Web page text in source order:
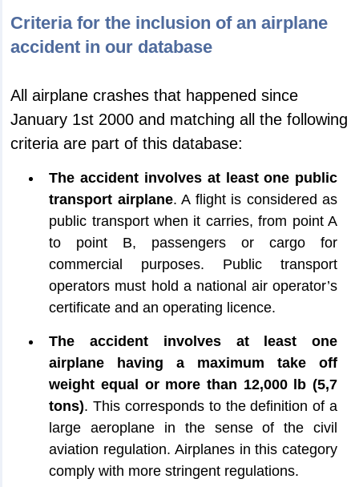
Criteria for the inclusion of an airplane
accident in our database
All airplane crashes that happened since
January 1st 2000 and matching all the following
criteria are part of this database:
The accident involves at least one public
transport airplane. A flight is considered as
public transport when it carries, from point A
to point B, passengers or cargo for
commercial purposes. Public transport
operators must hold a national air operator’s
certificate and an operating licence.
The accident involves at least one
airplane having a maximum take off
weight equal or more than 12,000 lb (5,7
tons). This corresponds to the definition of a
large aeroplane in the sense of the civil
aviation regulation. Airplanes in this category
comply with more stringent regulations.